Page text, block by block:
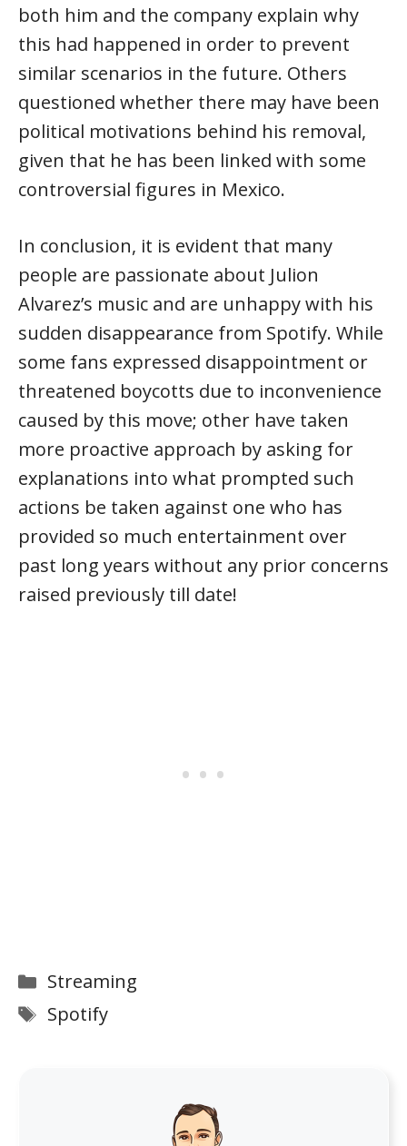
both him and the company explain why
this had happened in order to prevent
similar scenarios in the future. Others
questioned whether there may have been
political motivations behind his removal,
given that he has been linked with some
controversial figures in Mexico.
In conclusion, it is evident that many
people are passionate about Julion
Alvarez’s music and are unhappy with his
sudden disappearance from Spotify. While
some fans expressed disappointment or
threatened boycotts due to inconvenience
caused by this move; other have taken
more proactive approach by asking for
explanations into what prompted such
actions be taken against one who has
provided so much entertainment over
past long years without any prior concerns
raised previously till date!
Categories
Streaming
Tags
Spotify